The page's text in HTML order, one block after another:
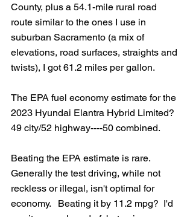
County, plus a 54.1-mile rural road
route similar to the ones I use in
suburban Sacramento (a mix of
elevations, road surfaces, straights and
twists), I got 61.2 miles per gallon.
The EPA fuel economy estimate for the
2023 Hyundai Elantra Hybrid Limited?
49 city/52 highway----50 combined.
Beating the EPA estimate is rare.
Generally the test driving, while not
reckless or illegal, isn't optimal for
economy.   Beating it by 11.2 mpg?  I'd